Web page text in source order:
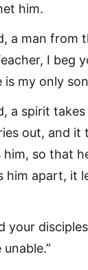
him.
a man from
I beg
is my only
a spirit
out, and it
him, so that
him apart, it
your